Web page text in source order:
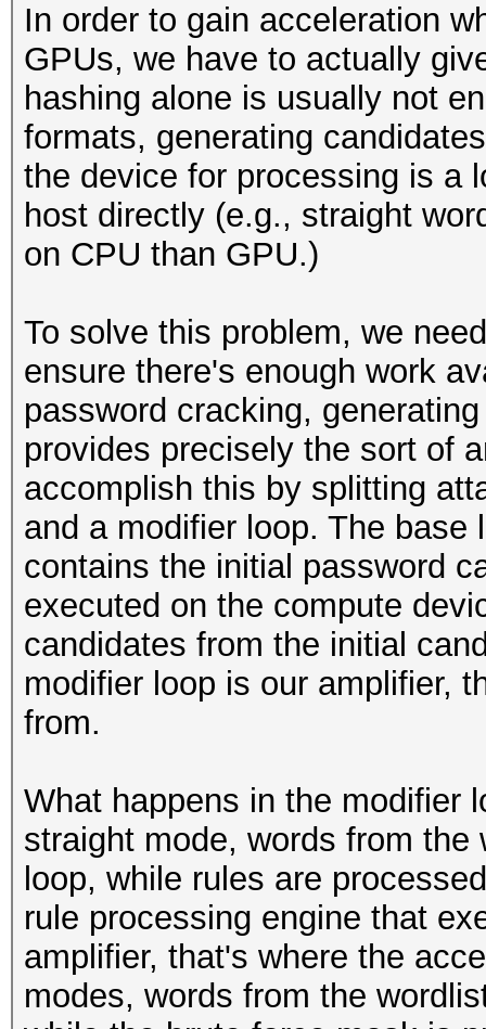
In order to gain acceleration
GPUs, we have to actually
hashing alone is usually not
formats, generating
the device for processing is a
host directly (e.g., straight
on CPU than GPU.)
To solve this problem, we
ensure there's enough work
password cracking,
provides precisely the sort of
accomplish this by splitting
and a modifier loop. The
contains the initial password
executed on the compute
candidates from the initial
modifier loop is our amplifier,
from.
What happens in the modifier
straight mode, words from
loop, while rules are
rule processing engine that
amplifier, that's where the
modes, words from the